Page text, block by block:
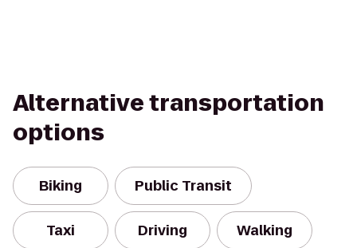
Alternative transportation
options
Biking Public Transit
Taxi Driving Walking